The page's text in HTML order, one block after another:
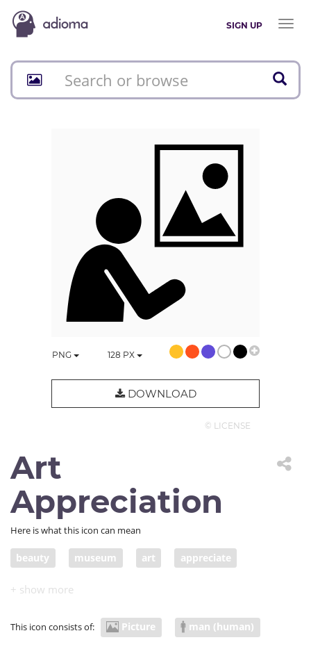
SIGN UP
Toggle
PNG 128 PX
DOWNLOAD
© LICENSE
Art
Appreciation
Here is what this icon can mean
beauty museum art appreciate
gallery
This icon consists of: Picture man (human)